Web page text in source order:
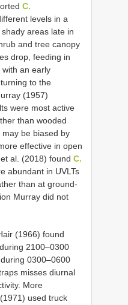
C.
levels in a
areas late in
and tree canopy
drop, feeding in
an early
to the
(1957)
were most active
than wooded
be biased by
effective in open
al. (2018) found C.
abundant in UVLTs
than at ground-
Murray did not
(1966) found
2100–0300
0300–0600
misses diurnal
More
used truck